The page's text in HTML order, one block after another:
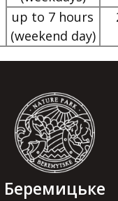
up to 7 hours
(weekend day)
Беремицьке